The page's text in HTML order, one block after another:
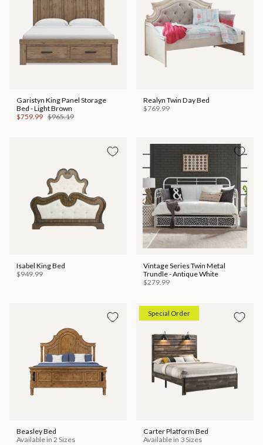
Garistyn King Panel Storage
Bed - Light Brown
$759.99 $965.19
Realyn Twin Day Bed
$769.99
Isabel King Bed
$949.99
Vintage Series Twin Metal
Trundle - Antique White
$279.99
Beasley Bed
Available in 2 Sizes
Special Order
Carter Platform Bed
Available in 3 Sizes